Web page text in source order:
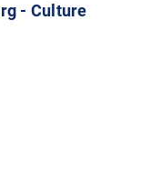
- Culture